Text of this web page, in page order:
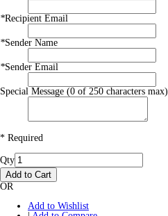
*Recipient Email
*Sender Name
*Sender Email
Special Message (0 of 250 characters max)
* Required
Qty
Add to Cart
OR
Add to Wishlist